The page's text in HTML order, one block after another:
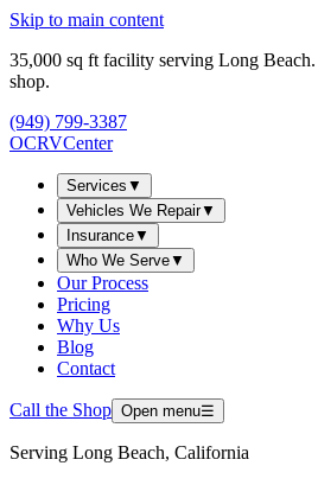
Skip to main content
35,000 sq ft facility serving Long
shop.
(949) 799-3387
OCRVCenter
Services ▼
Vehicles We Repair▼
Insurance▼
Who We Serve▼
Our Process
Pricing
Why Us
Blog
Contact
Call the Shop Open menu☰
Serving Long Beach, California